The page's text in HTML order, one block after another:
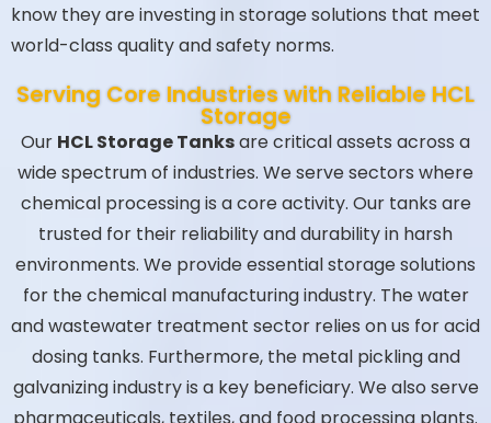
know they are investing in storage solutions that meet
world-class quality and safety norms.
Serving Core Industries with Reliable HCL
Storage
Our HCL Storage Tanksare critical assets across a
wide spectrum of industries. We serve sectors where
chemical processing is a core activity. Our tanks are
trusted for their reliability and durability in harsh
environments. We provide essential storage solutions
for the chemical manufacturing industry. The water
and wastewater treatment sector relies on us for acid
dosing tanks. Furthermore, the metal pickling and
galvanizing industry is a key beneficiary. We also serve